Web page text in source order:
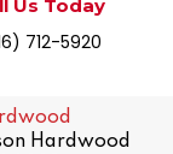
Us Today
712-5920
Hardwood